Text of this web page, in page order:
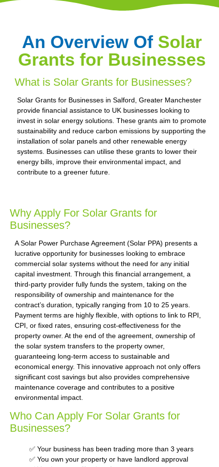
An Overview Of Solar
Grants for Businesses
What is Solar Grants for Businesses?
Solar Grants for Businesses in Salford, Greater Manchester
provide financial assistance to UK businesses looking to
invest in solar energy solutions. These grants aim to promote
sustainability and reduce carbon emissions by supporting the
installation of solar panels and other renewable energy
systems. Businesses can utilise these grants to lower their
energy bills, improve their environmental impact, and
contribute to a greener future.
Why Apply For Solar Grants for
Businesses?
A Solar Power Purchase Agreement (Solar PPA) presents a
lucrative opportunity for businesses looking to embrace
commercial solar systems without the need for any initial
capital investment. Through this financial arrangement, a
third-party provider fully funds the system, taking on the
responsibility of ownership and maintenance for the
contract’s duration, typically ranging from 10 to 25 years.
Payment terms are highly flexible, with options to link to RPI,
CPI, or fixed rates, ensuring cost-effectiveness for the
property owner. At the end of the agreement, ownership of
the solar system transfers to the property owner,
guaranteeing long-term access to sustainable and
economical energy. This innovative approach not only offers
significant cost savings but also provides comprehensive
maintenance coverage and contributes to a positive
environmental impact.
Who Can Apply For Solar Grants for
Businesses?
✅ Your business has been trading more than 3 years
✅ You own your property or have landlord approval